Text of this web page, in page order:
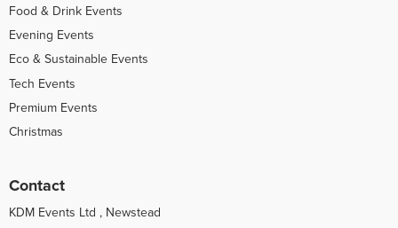
Food & Drink Events
Evening Events
Eco & Sustainable Events
Tech Events
Premium Events
Christmas
Contact
KDM Events Ltd , Newstead